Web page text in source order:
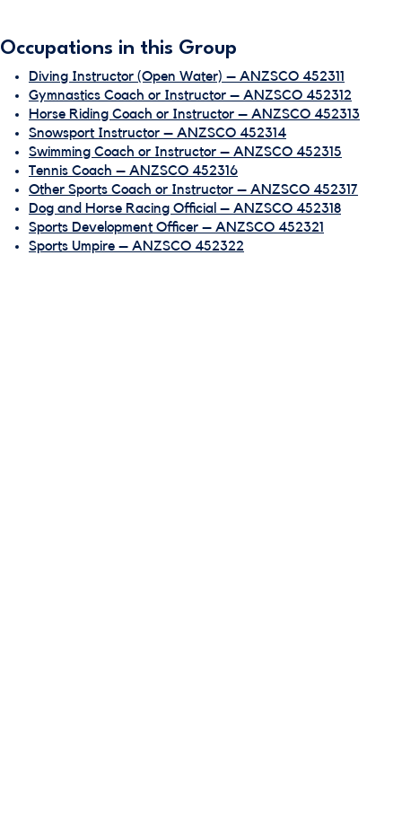
Occupations in this Group
Diving Instructor (Open Water) – ANZSCO 452311
Gymnastics Coach or Instructor – ANZSCO 452312
Horse Riding Coach or Instructor – ANZSCO 452313
Snowsport Instructor – ANZSCO 452314
Swimming Coach or Instructor – ANZSCO 452315
Tennis Coach – ANZSCO 452316
Other Sports Coach or Instructor – ANZSCO 452317
Dog and Horse Racing Official – ANZSCO 452318
Sports Development Officer – ANZSCO 452321
Sports Umpire – ANZSCO 452322